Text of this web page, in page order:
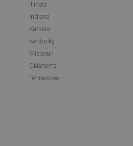
Illinois
Indiana
Kansas
Kentucky
Missouri
Oklahoma
Tennessee